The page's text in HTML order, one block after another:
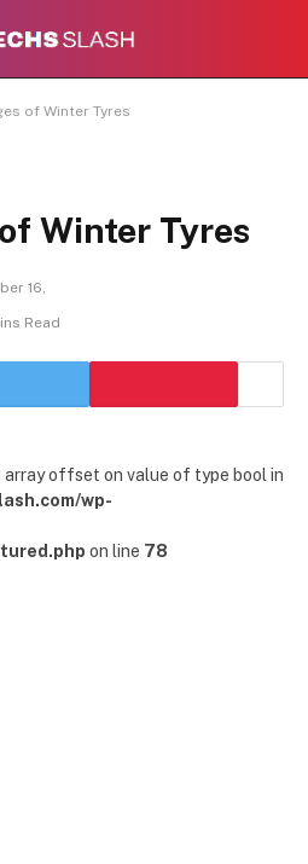
of Winter Tyres
Winter Tyres
16,
Read
array offset on value of type bool in
wp-
on line 78